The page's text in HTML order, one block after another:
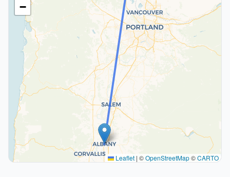
−
Leaflet | ©OpenStreetMap©CARTO